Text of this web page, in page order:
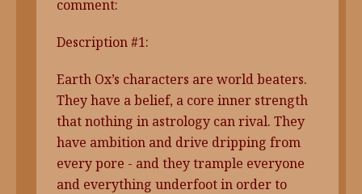
comment:
Description #1:
Earth Ox’s characters are world beaters.
They have a belief, a core inner strength
that nothing in astrology can rival. They
have ambition and drive dripping from
every pore - and they trample everyone
and everything underfoot in order to